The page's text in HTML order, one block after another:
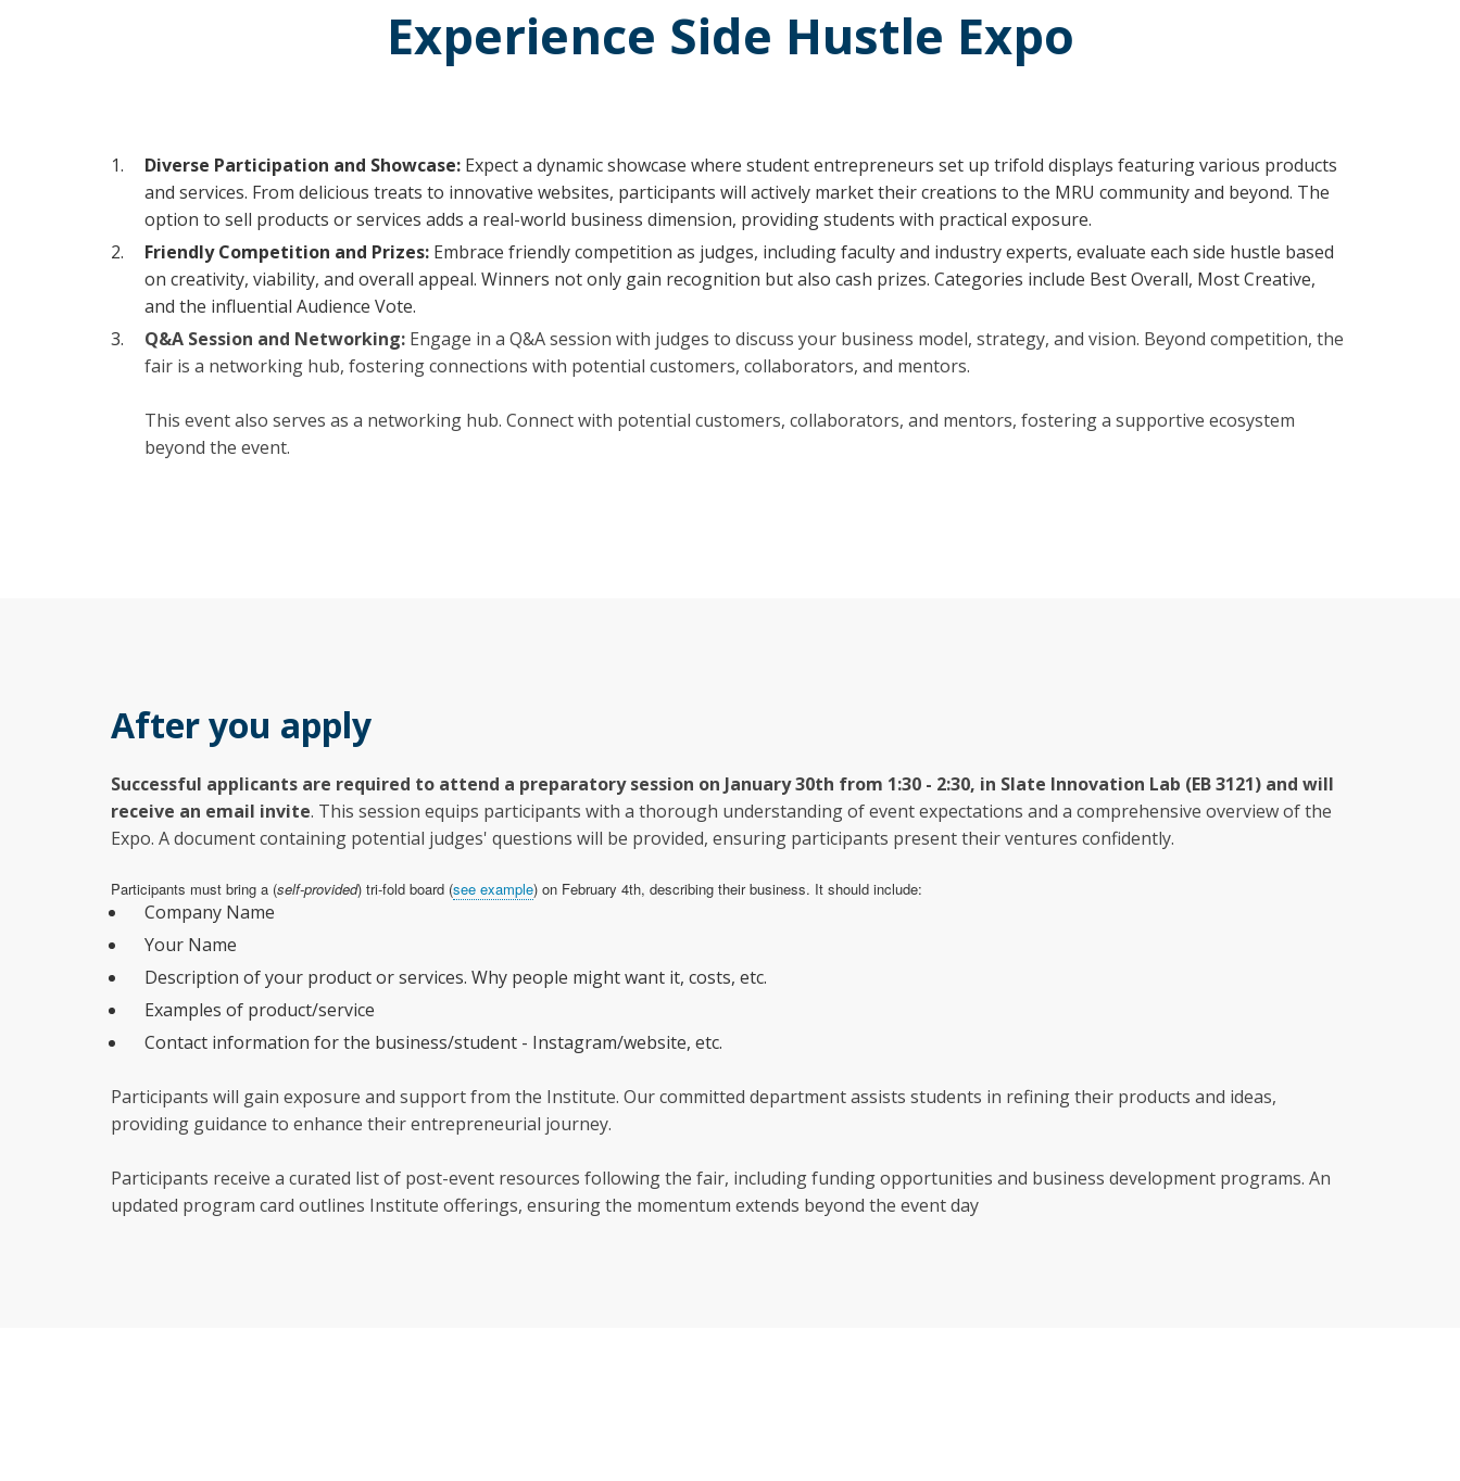
Experience Side Hustle Expo
Diverse Participation and Showcase: Expect a dynamic showcase where student entrepreneurs set up trifold displays featuring various products
and services. From delicious treats to innovative websites, participants will actively market their creations to the MRU community and beyond. The
option to sell products or services adds a real-world business dimension, providing students with practical exposure.
Friendly Competition and Prizes: Embrace friendly competition as judges, including faculty and industry experts, evaluate each side hustle based
on creativity, viability, and overall appeal. Winners not only gain recognition but also cash prizes. Categories include Best Overall, Most Creative,
and the influential Audience Vote.
Q&A Session and Networking: Engage in a Q&A session with judges to discuss your business model, strategy, and vision. Beyond competition, the
fair is a networking hub, fostering connections with potential customers, collaborators, and mentors.
This event also serves as a networking hub. Connect with potential customers, collaborators, and mentors, fostering a supportive ecosystem
beyond the event.
After you apply
Successful applicants are required to attend a preparatory session on January 30th from 1:30 - 2:30, in Slate Innovation Lab (EB 3121) and will
receive an email invite. This session equips participants with a thorough understanding of event expectations and a comprehensive overview of the
Expo. A document containing potential judges' questions will be provided, ensuring participants present their ventures confidently.
Participants must bring a (self-provided) tri-fold board (see example) on February 4th, describing their business. It should include:
Company Name
Your Name
Description of your product or services. Why people might want it, costs, etc.
Examples of product/service
Contact information for the business/student - Instagram/website, etc.
Participants will gain exposure and support from the Institute. Our committed department assists students in refining their products and ideas,
providing guidance to enhance their entrepreneurial journey.
Participants receive a curated list of post-event resources following the fair, including funding opportunities and business development programs. An
updated program card outlines Institute offerings, ensuring the momentum extends beyond the event day